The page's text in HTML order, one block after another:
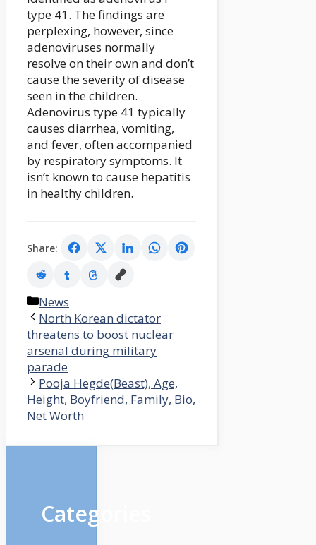
type 41. The findings are
perplexing, however, since
adenoviruses normally
resolve on their own and don’t
cause the severity of disease
seen in the children.
Adenovirus type 41 typically
causes diarrhea, vomiting,
and fever, often accompanied
by respiratory symptoms. It
isn’t known to cause hepatitis
in healthy children.
Share:
Categories
News
North Korean dictator
threatens to boost nuclear
arsenal during military
parade
Pooja Hegde(Beast), Age,
Height, Boyfriend, Family, Bio,
Net Worth
Categories